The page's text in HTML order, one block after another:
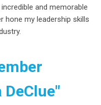
and memorable
hone my leadership skills